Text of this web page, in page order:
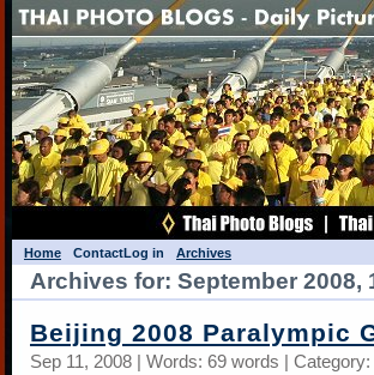
Home ContactLog in Archives
Archives for: September 2008,
Beijing 2008 Paralympic
Sep 11, 2008 | Words: 69 words | Category: